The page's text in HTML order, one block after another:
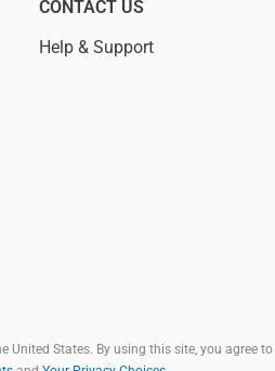
CONTACT US
Help & Support
United States. By using this site, you agree to